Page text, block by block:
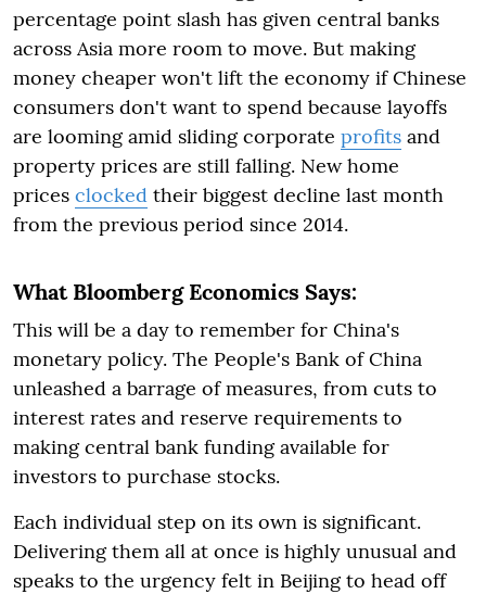
percentage point slash has given central banks
across Asia more room to move. But making
money cheaper won't lift the economy if Chinese
consumers don't want to spend because layoffs
are looming amid sliding corporate profits and
property prices are still falling. New home
prices clocked their biggest decline last month
from the previous period since 2014.
What Bloomberg Economics Says:
This will be a day to remember for China's
monetary policy. The People's Bank of China
unleashed a barrage of measures, from cuts to
interest rates and reserve requirements to
making central bank funding available for
investors to purchase stocks.
Each individual step on its own is significant.
Delivering them all at once is highly unusual and
speaks to the urgency felt in Beijing to head off